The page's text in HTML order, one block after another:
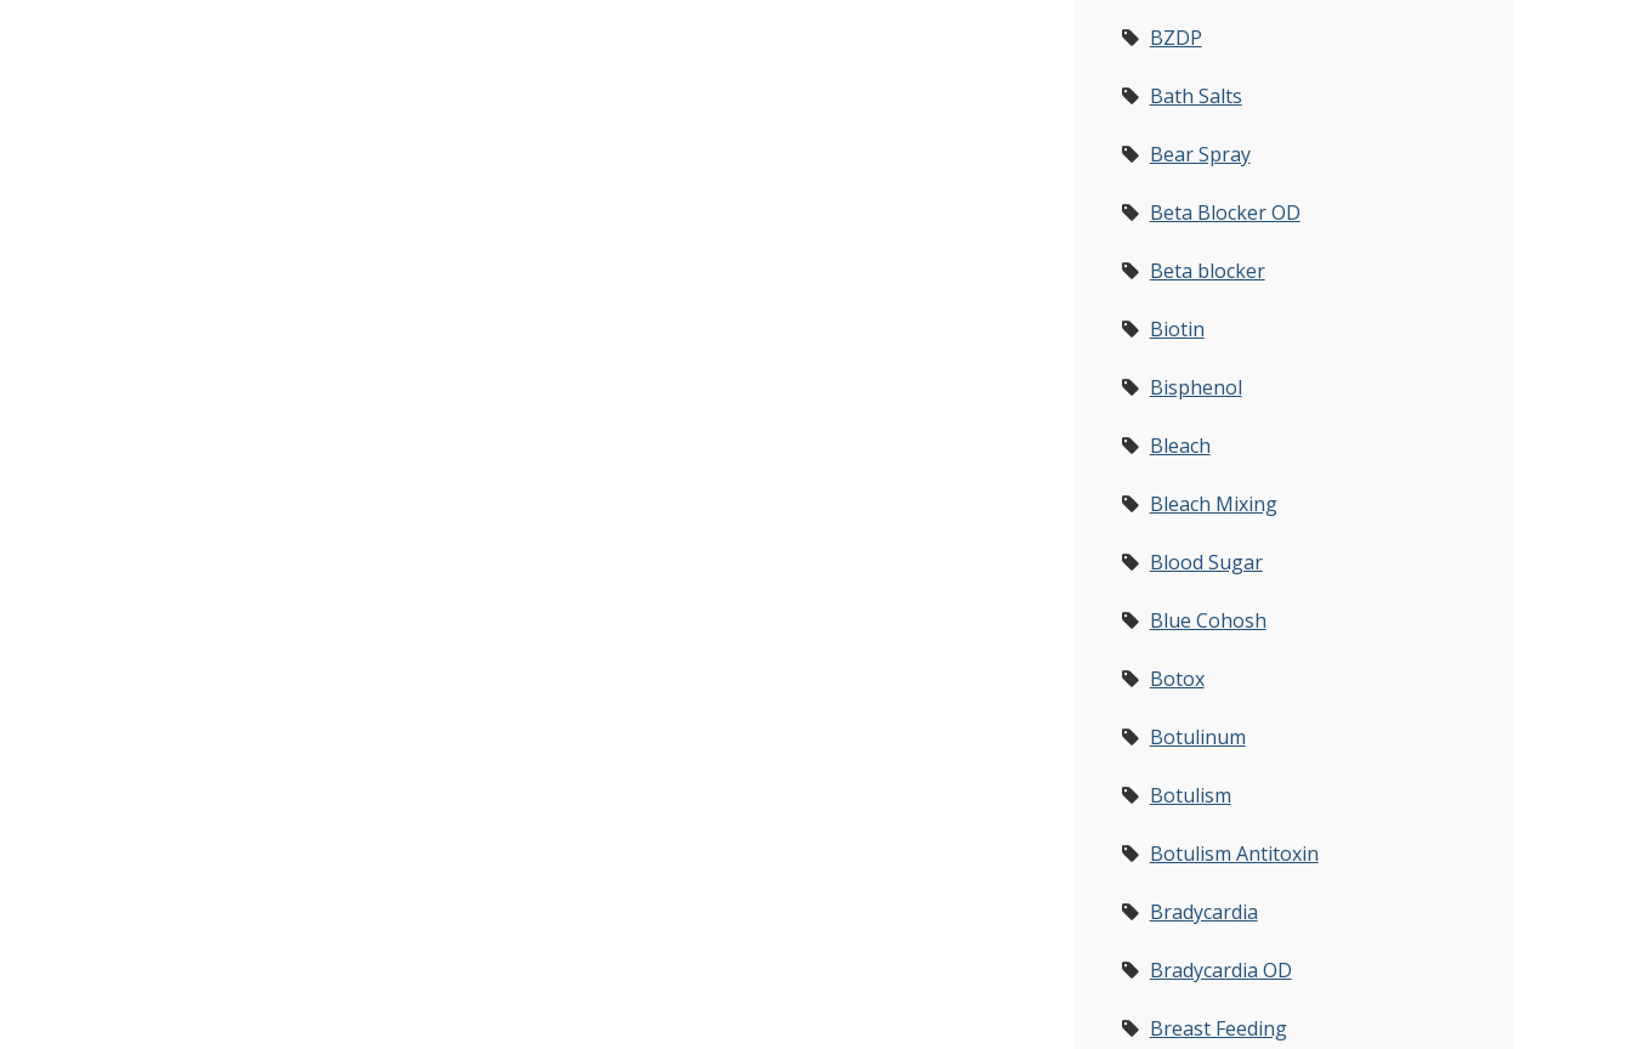
BZDP
Bath Salts
Bear Spray
Beta Blocker OD
Beta blocker
Biotin
Bisphenol
Bleach
Bleach Mixing
Blood Sugar
Blue Cohosh
Botox
Botulinum
Botulism
Botulism Antitoxin
Bradycardia
Bradycardia OD
Breast Feeding